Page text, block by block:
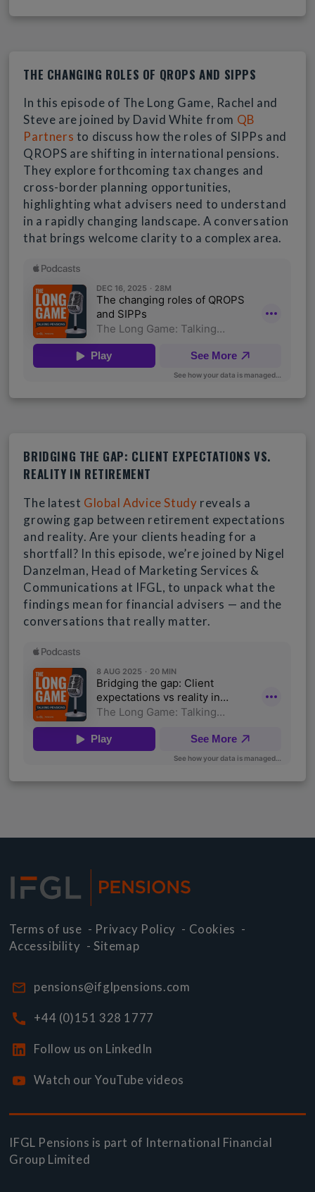
THE CHANGING ROLES OF QROPS AND SIPPS
In this episode of The Long Game, Rachel and
Steve are joined by David White from QB
Partners to discuss how the roles of SIPPs and
QROPS are shifting in international pensions.
They explore forthcoming tax changes and
cross-border planning opportunities,
highlighting what advisers need to understand
in a rapidly changing landscape. A conversation
that brings welcome clarity to a complex area.
BRIDGING THE GAP: CLIENT EXPECTATIONS VS.
REALITY IN RETIREMENT
The latest Global Advice Study reveals a
growing gap between retirement expectations
and reality. Are your clients heading for a
shortfall? In this episode, we’re joined by Nigel
Danzelman, Head of Marketing Services &
Communications at IFGL, to unpack what the
findings mean for financial advisers — and the
conversations that really matter.
Terms of use - Privacy Policy - Cookies -
Accessibility -Sitemap
pensions@ifglpensions.com
+44 (0)151 328 1777
Follow us on LinkedIn
Watch our YouTube videos
IFGL Pensions is part of International Financial
Group Limited